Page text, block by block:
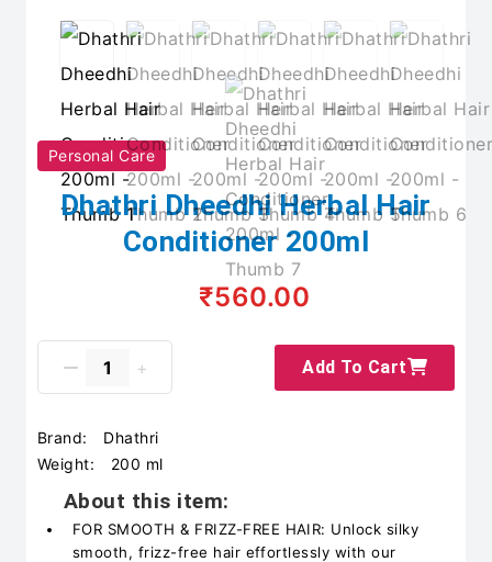
Personal Care
Dhathri Dheedhi Herbal Hair
Conditioner 200ml
₹560.00
Add To Cart
Brand:
Dhathri
Weight:
200 ml
About this item:
FOR SMOOTH & FRIZZ-FREE HAIR: Unlock silky
smooth, frizz-free hair effortlessly with our